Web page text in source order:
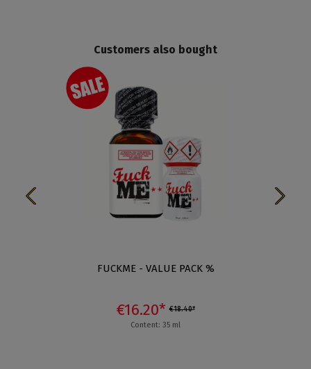
Customers also bought
FUCKME - VALUE PACK %
€16.20* €18.40*
Content: 35 ml